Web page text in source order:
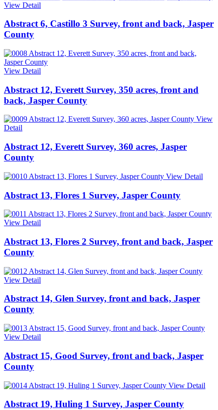
View Detail
Abstract 6, Castillo 3 Survey, front and back, Jasper
County
View Detail
Abstract 12, Everett Survey, 350 acres, front and
back, Jasper County
View
Detail
Abstract 12, Everett Survey, 360 acres, Jasper
County
View Detail
Abstract 13, Flores 1 Survey, Jasper County
View Detail
Abstract 13, Flores 2 Survey, front and back, Jasper
County
View Detail
Abstract 14, Glen Survey, front and back, Jasper
County
View Detail
Abstract 15, Good Survey, front and back, Jasper
County
View Detail
Abstract 19, Huling 1 Survey, Jasper County